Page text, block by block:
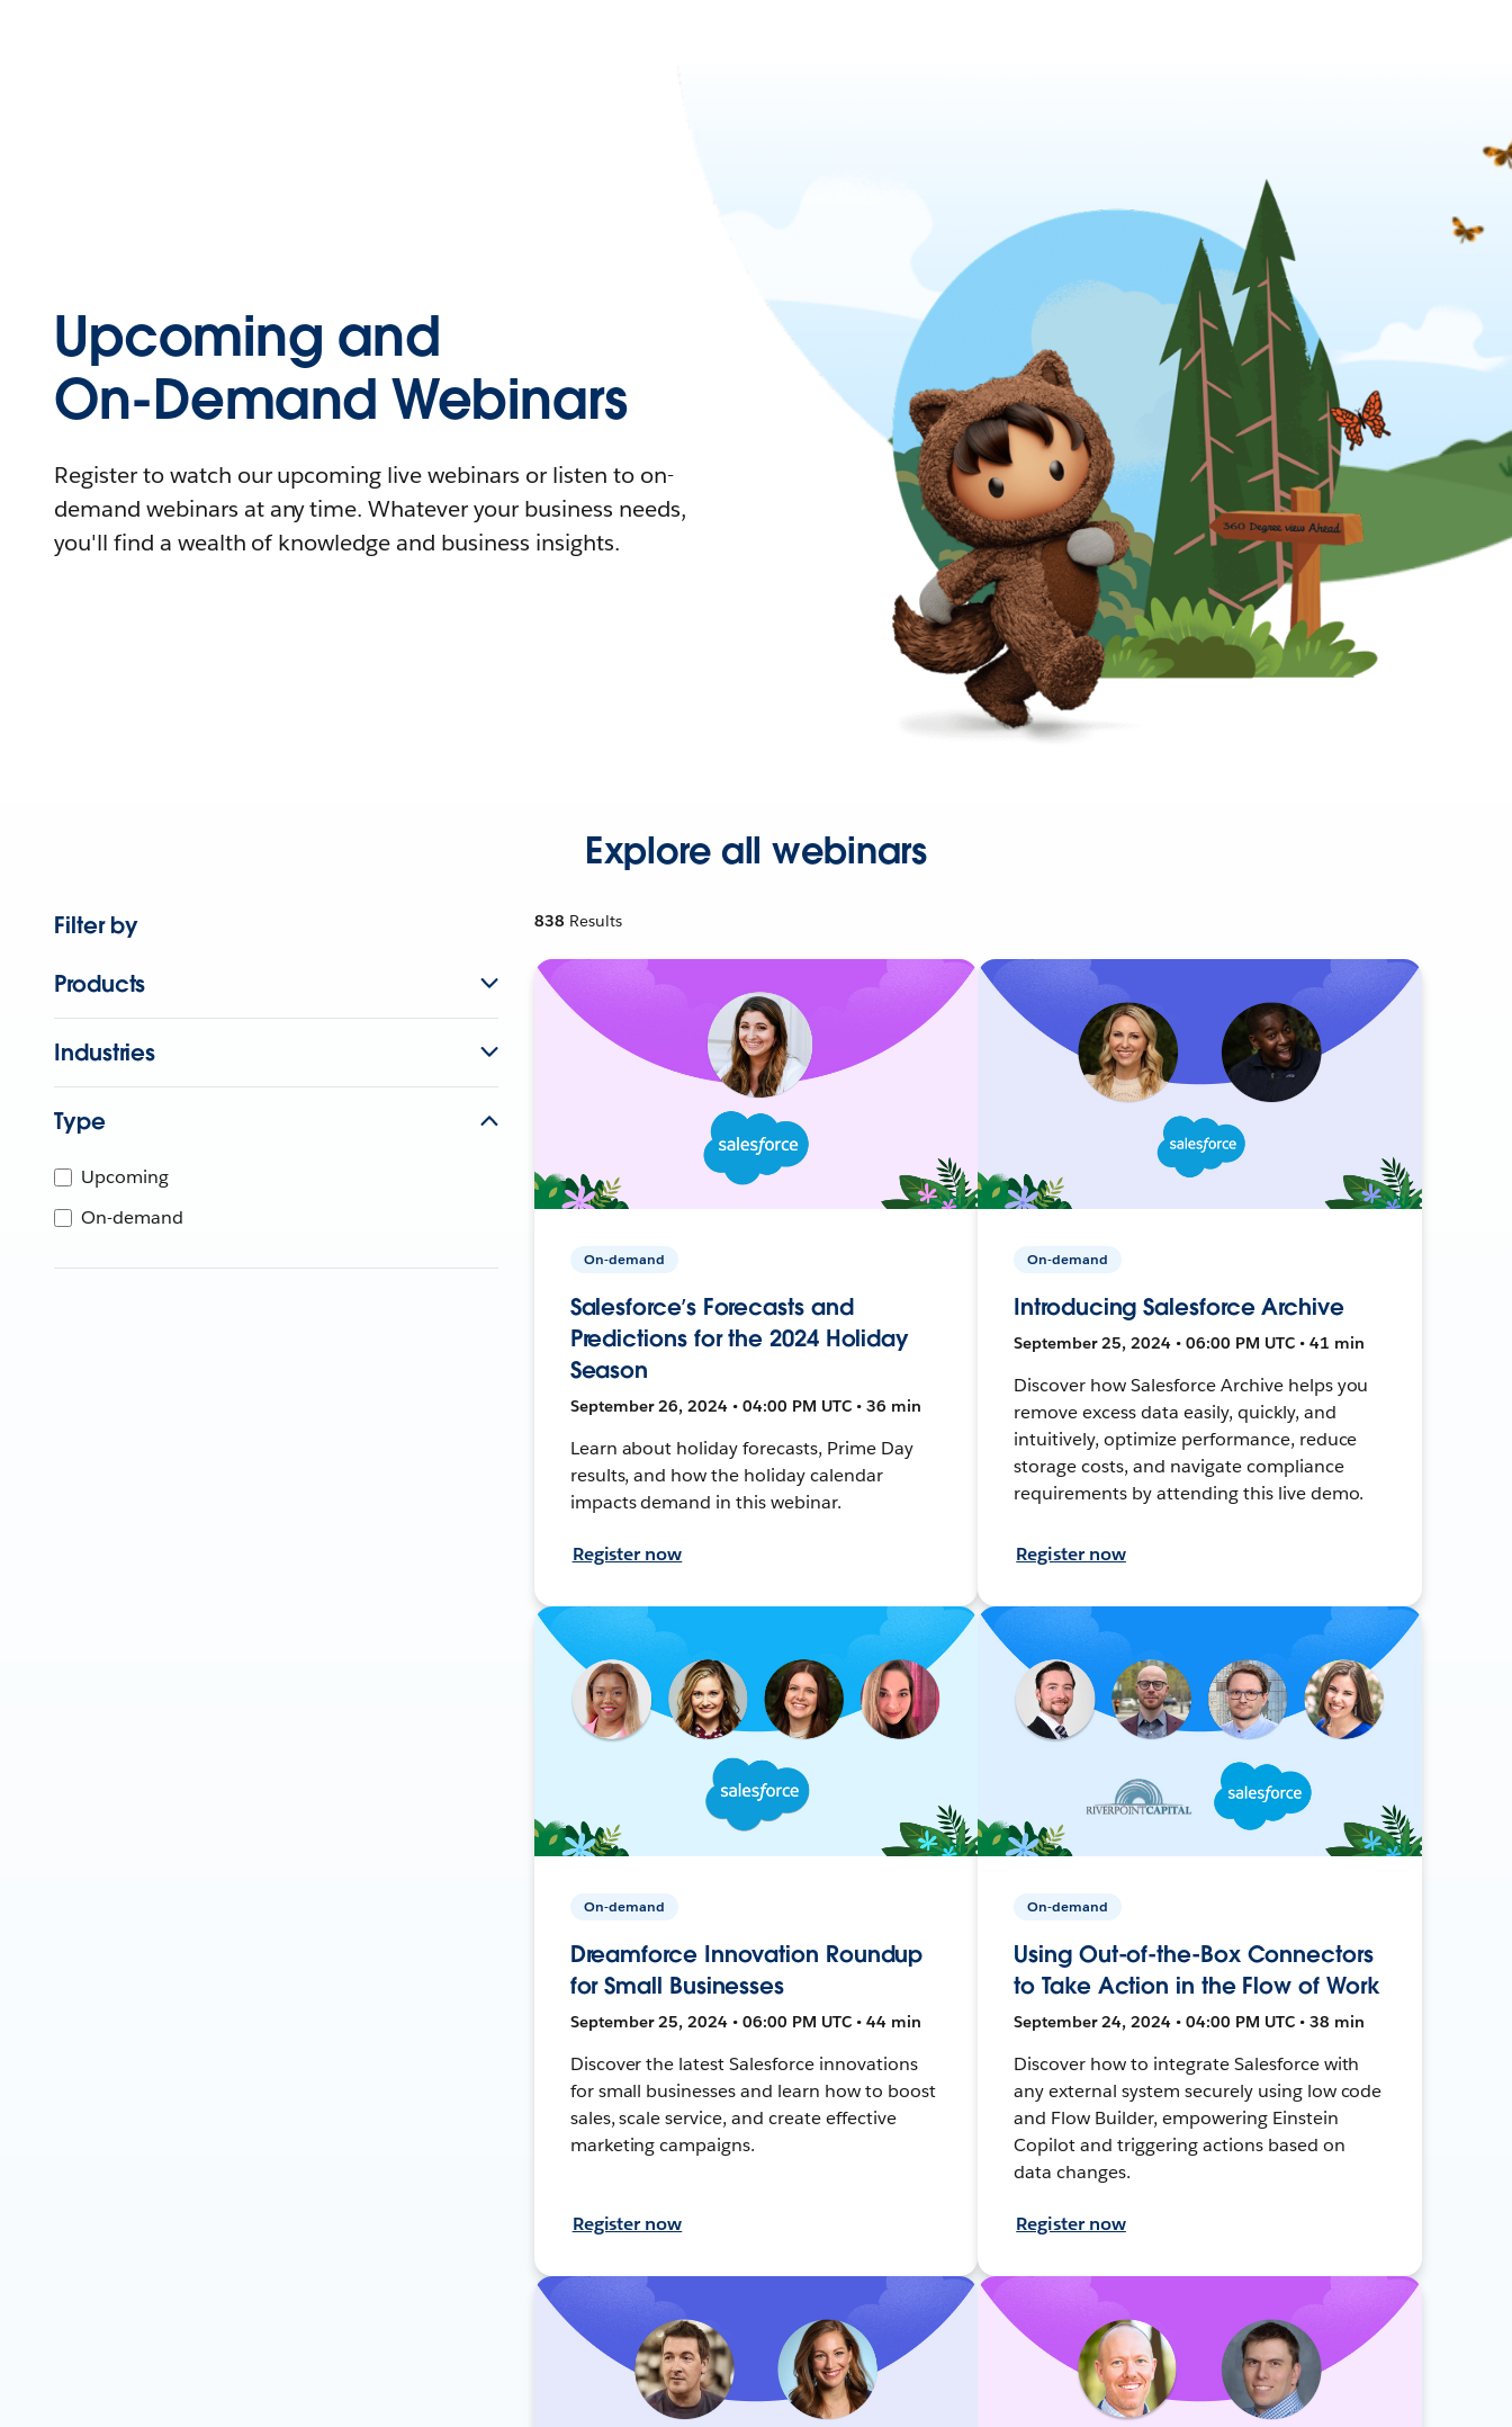
Upcoming and
On-Demand Webinars
Register to watch our upcoming live webinars or listen to on-
demand webinars at any time. Whatever your business needs,
you'll find a wealth of knowledge and business insights.
Explore all webinars
Filter by
Products
Industries
Type
Upcoming
On-demand
838 Results
On-demand
Salesforce’s Forecasts and
Predictions for the 2024 Holiday
Season
September 26, 2024 • 04:00 PM UTC • 36 min
Learn about holiday forecasts, Prime Day
results, and how the holiday calendar
impacts demand in this webinar.
Register now
On-demand
Introducing Salesforce Archive
September 25, 2024 • 06:00 PM UTC • 41 min
Discover how Salesforce Archive helps you
remove excess data easily, quickly, and
intuitively, optimize performance, reduce
storage costs, and navigate compliance
requirements by attending this live demo.
Register now
On-demand
Dreamforce Innovation Roundup
for Small Businesses
September 25, 2024 • 06:00 PM UTC • 44 min
Discover the latest Salesforce innovations
for small businesses and learn how to boost
sales, scale service, and create effective
marketing campaigns.
Register now
On-demand
Using Out-of-the-Box Connectors
to Take Action in the Flow of Work
September 24, 2024 • 04:00 PM UTC • 38 min
Discover how to integrate Salesforce with
any external system securely using low code
and Flow Builder, empowering Einstein
Copilot and triggering actions based on
data changes.
Register now